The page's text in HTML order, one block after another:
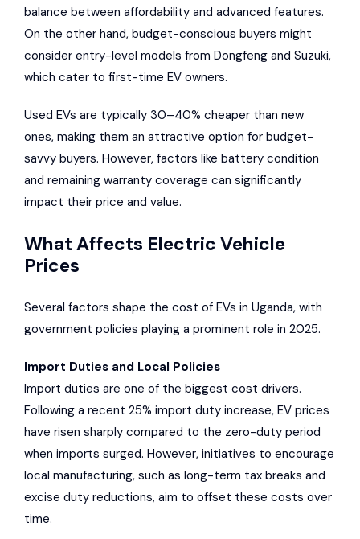
balance between affordability and advanced features.
On the other hand, budget-conscious buyers might
consider entry-level models from Dongfeng and Suzuki,
which cater to first-time EV owners.
Used EVs are typically 30–40% cheaper than new
ones, making them an attractive option for budget-
savvy buyers. However, factors like battery condition
and remaining warranty coverage can significantly
impact their price and value.
What Affects Electric Vehicle
Prices
Several factors shape the cost of EVs in Uganda, with
government policies playing a prominent role in 2025.
Import Duties and Local Policies
Import duties are one of the biggest cost drivers.
Following a recent 25% import duty increase, EV prices
have risen sharply compared to the zero-duty period
when imports surged. However, initiatives to encourage
local manufacturing, such as long-term tax breaks and
excise duty reductions, aim to offset these costs over
time.